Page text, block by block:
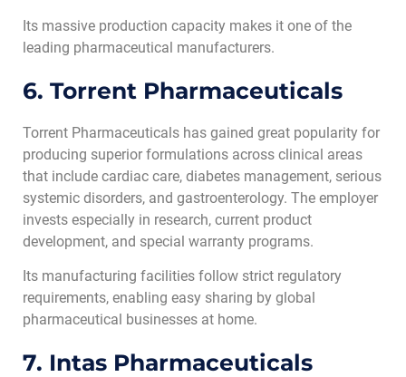
Its massive production capacity makes it one of the
leading pharmaceutical manufacturers.
6. Torrent Pharmaceuticals
Torrent Pharmaceuticals has gained great popularity for
producing superior formulations across clinical areas
that include cardiac care, diabetes management, serious
systemic disorders, and gastroenterology. The employer
invests especially in research, current product
development, and special warranty programs.
Its manufacturing facilities follow strict regulatory
requirements, enabling easy sharing by global
pharmaceutical businesses at home.
7. Intas Pharmaceuticals